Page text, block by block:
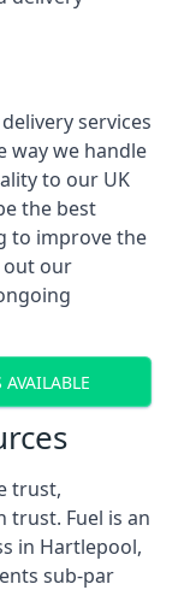
services
way we handle
to our UK
the best
to improve the
out our
trust,
trust. Fuel is an
in Hartlepool,
sub-par